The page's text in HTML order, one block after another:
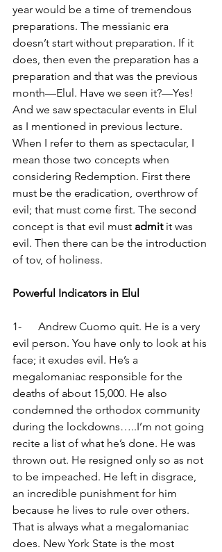
year would be a time of tremendous
preparations. The messianic era
doesn’t start without preparation. If it
does, then even the preparation has a
preparation and that was the previous
month—Elul. Have we seen it?—Yes!
And we saw spectacular events in Elul
as I mentioned in previous lecture.
When I refer to them as spectacular, I
mean those two concepts when
considering Redemption. First there
must be the eradication, overthrow of
evil; that must come first. The second
concept is that evil must admit it was
evil. Then there can be the introduction
of tov, of holiness.
Powerful Indicators in Elul
1-      Andrew Cuomo quit. He is a very
evil person. You have only to look at his
face; it exudes evil. He’s a
megalomaniac responsible for the
deaths of about 15,000. He also
condemned the orthodox community
during the lockdowns…..I’m not going
recite a list of what he’s done. He was
thrown out. He resigned only so as not
to be impeached. He left in disgrace,
an incredible punishment for him
because he lives to rule over others.
That is always what a megalomaniac
does. New York State is the most